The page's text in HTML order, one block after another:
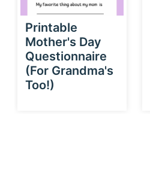
Printable
Mother's Day
Questionnaire
(For Grandma's
Too!)